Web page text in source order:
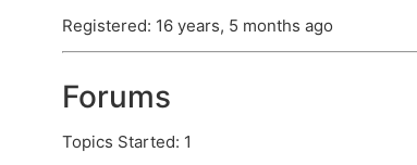
Registered: 16 years, 5 months ago
Forums
Topics Started: 1